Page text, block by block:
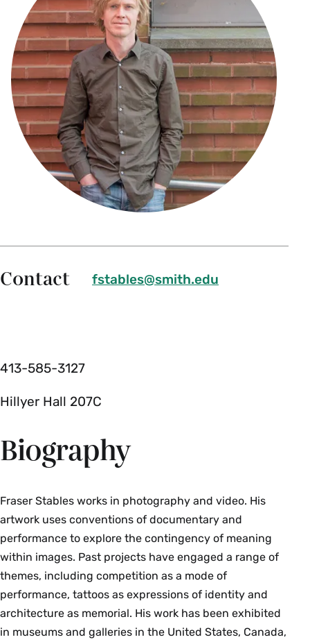
Contact fstables@smith.edu
413­-585­-3127
Hillyer Hall 207C
Biography
Fraser Stables works in photography and video. His
artwork uses conventions of documentary and
performance to explore the contingency of meaning
within images. Past projects have engaged a range of
themes, including competition as a mode of
performance, tattoos as expressions of identity and
architecture as memorial. His work has been exhibited
in museums and galleries in the United States, Canada,